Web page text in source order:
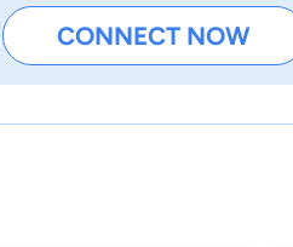
CONNECT NOW